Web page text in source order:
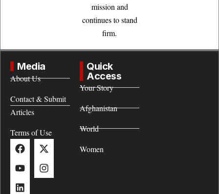
mission and
continues to stand
firm.
Media
About Us
Contact & Submit
Articles
Terms of Use
Quick
Access
Your Story
Afghanistan
World
Women